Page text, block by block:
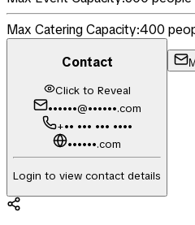
Max Catering Capacity:400
Contact
Click to Reveal
••••••@••••••.com
+•• ••• ••• ••••
••••••.com
Login to view contact details